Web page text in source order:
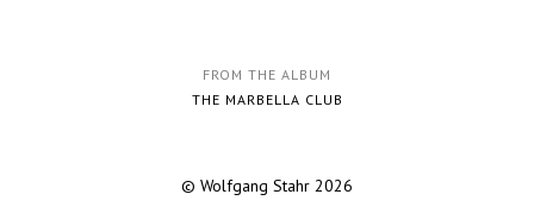
FROM THE ALBUM
THE MARBELLA CLUB
© Wolfgang Stahr 2026